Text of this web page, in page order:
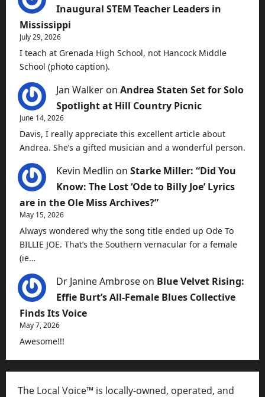
Inaugural STEM Teacher Leaders in
Mississippi
July 29, 2026
I teach at Grenada High School, not Hancock Middle
School (photo caption).
Jan Walker on Andrea Staten Set for Solo
Spotlight at Hill Country Picnic
June 14, 2026
Davis, I really appreciate this excellent article about
Andrea. She’s a gifted musician and a wonderful person.
Kevin Medlin on Starke Miller: “Did You
Know: The Lost ‘Ode to Billy Joe’ Lyrics
are in the Ole Miss Archives?”
May 15, 2026
Always wondered why the song title ended up Ode To
BILLIE JOE. That’s the Southern vernacular for a female
(ie…
Dr Janine Ambrose on Blue Velvet Rising:
Effie Burt’s All-Female Blues Collective
Finds Its Voice
May 7, 2026
Awesome!!!
The Local Voice™ is locally-owned, operated, and